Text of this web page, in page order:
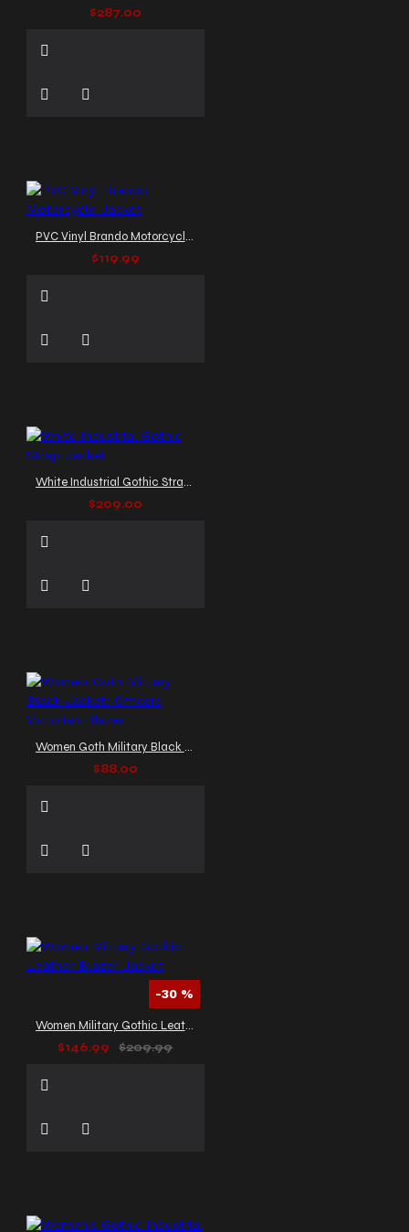
$287.00
PVC Vinyl Brando Motorcycle Jacket
$119.99
White Industrial Gothic Strap Jacket
$209.00
Women Goth Military Black Jacket: Officers Victorian Blazer
$88.00
-30 %
Women Military Gothic Leather Blazer Jacket
$146.99
$209.99